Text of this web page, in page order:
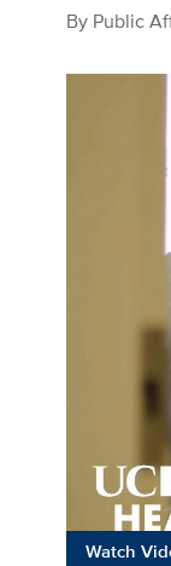
By Public
Watch